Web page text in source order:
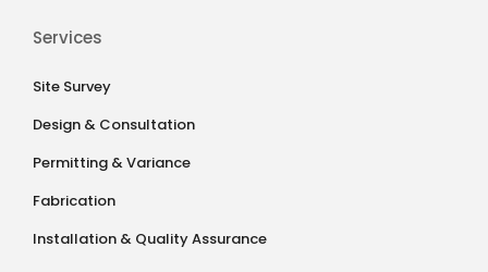
Services
Site Survey
Design & Consultation
Permitting & Variance
Fabrication
Installation & Quality Assurance